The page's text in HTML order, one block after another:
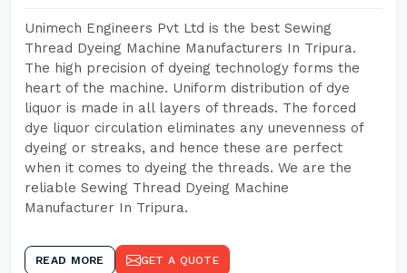
Unimech Engineers Pvt Ltd is the best Sewing
Thread Dyeing Machine Manufacturers In Tripura.
The high precision of dyeing technology forms the
heart of the machine. Uniform distribution of dye
liquor is made in all layers of threads. The forced
dye liquor circulation eliminates any unevenness of
dyeing or streaks, and hence these are perfect
when it comes to dyeing the threads. We are the
reliable Sewing Thread Dyeing Machine
Manufacturer In Tripura.
READ MORE GET A QUOTE